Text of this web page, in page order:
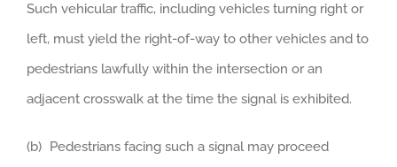
Such vehicular traffic, including vehicles turning right or
left, must yield the right-of-way to other vehicles and to
pedestrians lawfully within the intersection or an
adjacent crosswalk at the time the signal is exhibited.
(b) Pedestrians facing such a signal may proceed